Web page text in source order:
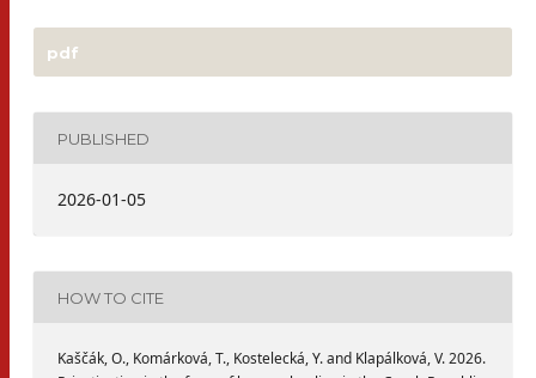
pdf
PUBLISHED
2026-01-05
HOW TO CITE
Kaščák, O., Komárková, T., Kostelecká, Y. and Klapálková, V. 2026.